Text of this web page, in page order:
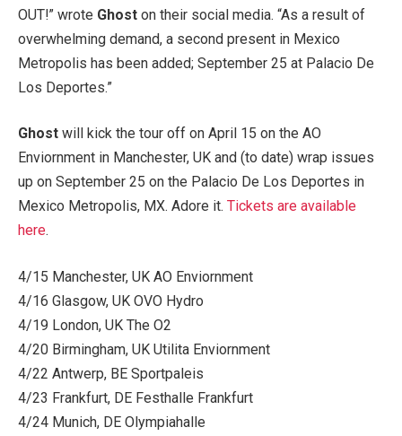
OUT!” wrote Ghost on their social media. “As a result of
overwhelming demand, a second present in Mexico
Metropolis has been added; September 25 at Palacio De
Los Deportes.”
Ghost will kick the tour off on April 15 on the AO
Enviornment in Manchester, UK and (to date) wrap issues
up on September 25 on the Palacio De Los Deportes in
Mexico Metropolis, MX. Adore it. Tickets are available
here.
4/15 Manchester, UK AO Enviornment
4/16 Glasgow, UK OVO Hydro
4/19 London, UK The O2
4/20 Birmingham, UK Utilita Enviornment
4/22 Antwerp, BE Sportpaleis
4/23 Frankfurt, DE Festhalle Frankfurt
4/24 Munich, DE Olympiahalle